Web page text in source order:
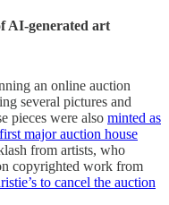
AI-generated art
an online auction
several pictures and
pieces were also minted as
major auction house
from artists, who
copyrighted work from
to cancel the auction